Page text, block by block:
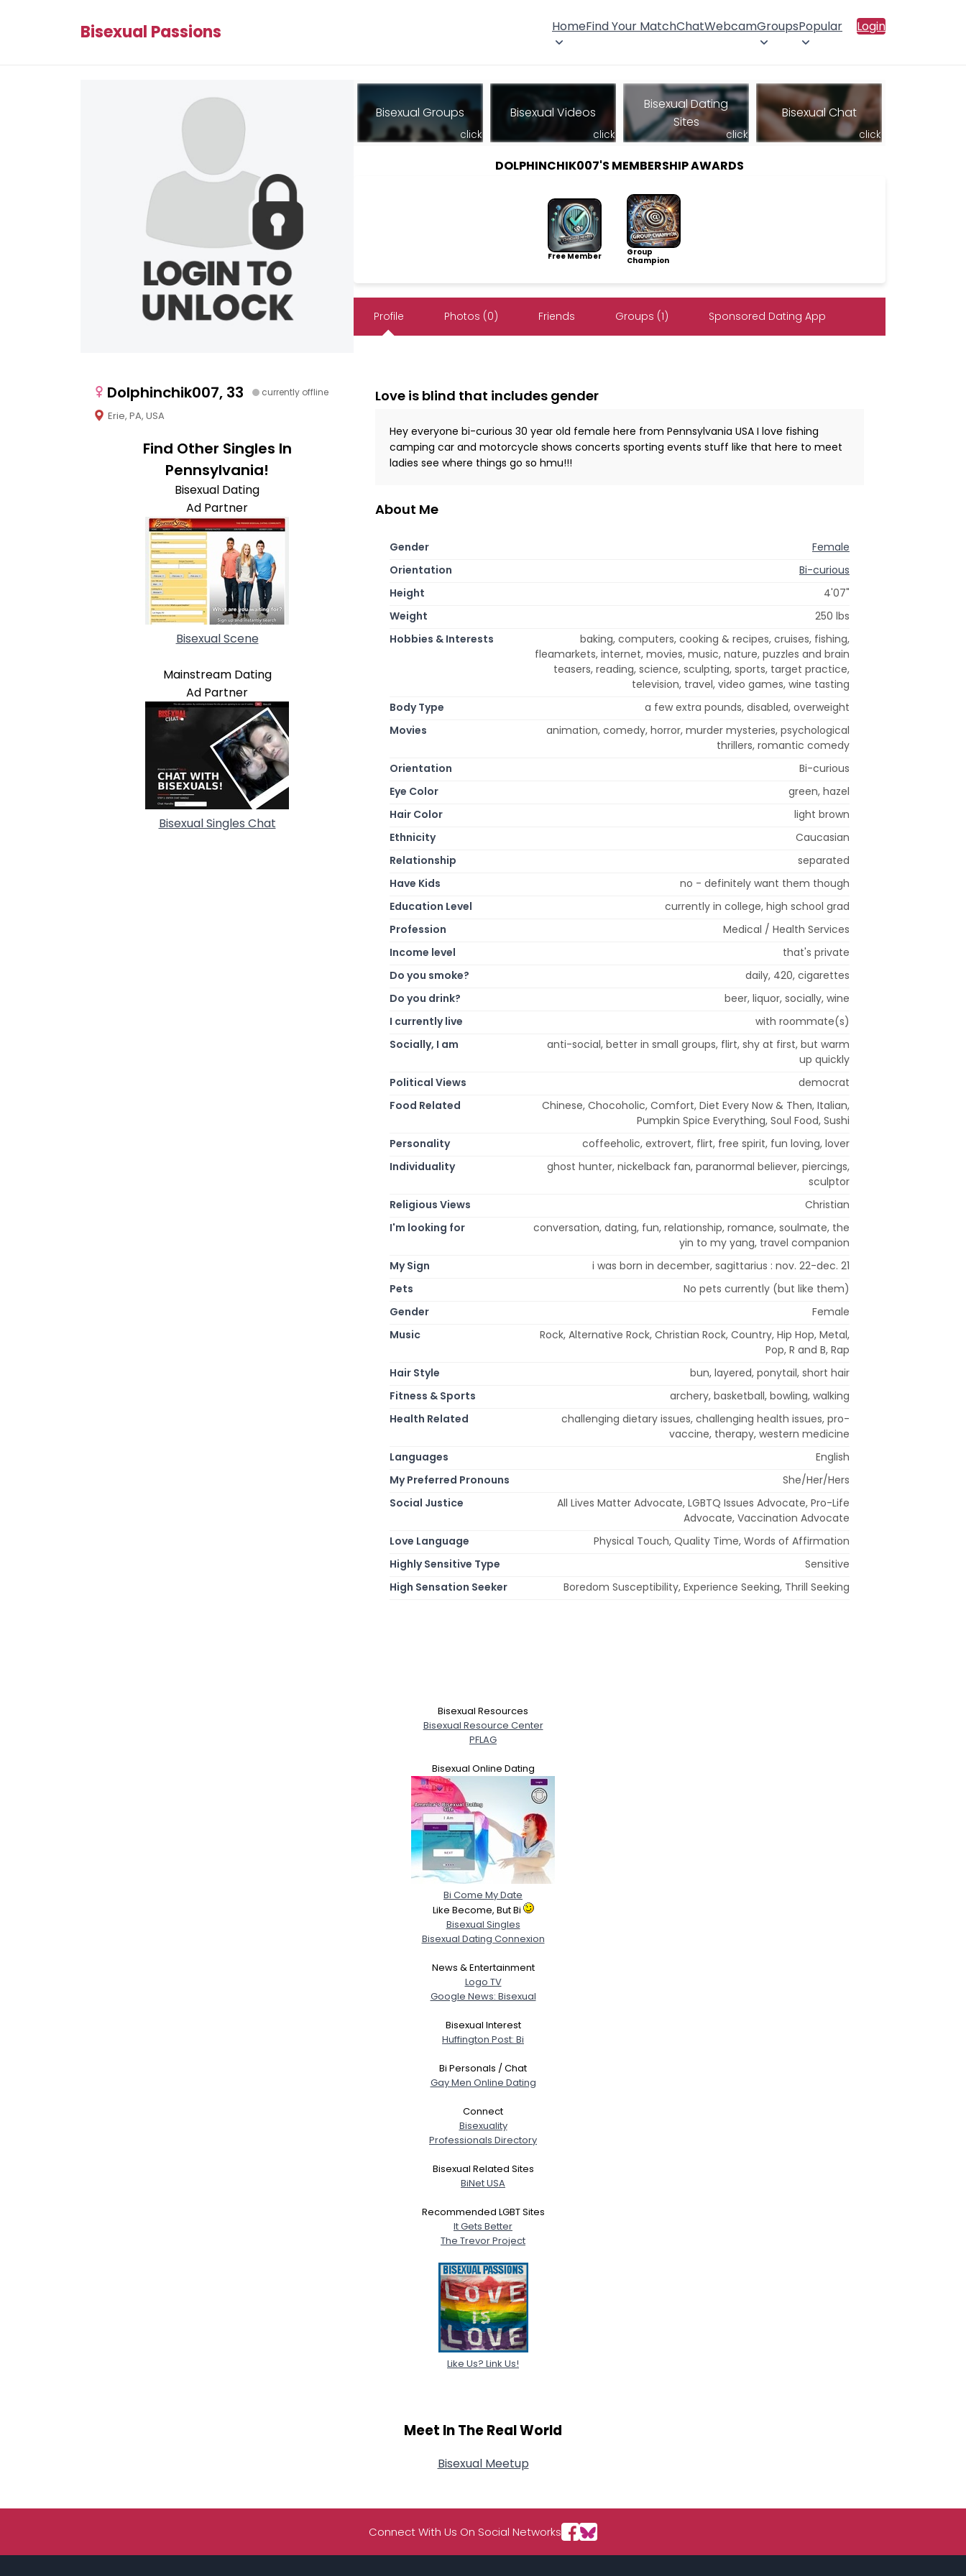
Bisexual Passions HomeFind Your MatchChatWebcamGroupsPopular Login
Dolphinchik007, 33 currently offline
Erie, PA, USA
Find Other Singles In
Pennsylvania!
Bisexual Dating
Ad Partner
Bisexual Scene
Mainstream Dating
Ad Partner
Bisexual Singles Chat
Bisexual Groups
click
Bisexual Videos
click
Bisexual Dating
Sites
click
Bisexual Chat
click
DOLPHINCHIK007'S MEMBERSHIP AWARDS
Free Member
Group
Champion
Profile Photos (0) Friends Groups (1) Sponsored Dating App
Love is blind that includes gender
Hey everyone bi-curious 30 year old female here from Pennsylvania USA I love fishing
camping car and motorcycle shows concerts sporting events stuff like that here to meet
ladies see where things go so hmu!!!
About Me
Gender
Female
Orientation
Bi-curious
Height
4'07"
Weight
250 lbs
Hobbies & Interests
baking, computers, cooking & recipes, cruises, fishing,
fleamarkets, internet, movies, music, nature, puzzles and brain
teasers, reading, science, sculpting, sports, target practice,
television, travel, video games, wine tasting
Body Type
a few extra pounds, disabled, overweight
Movies
animation, comedy, horror, murder mysteries, psychological
thrillers, romantic comedy
Orientation
Bi-curious
Eye Color
green, hazel
Hair Color
light brown
Ethnicity
Caucasian
Relationship
separated
Have Kids
no - definitely want them though
Education Level
currently in college, high school grad
Profession
Medical / Health Services
Income level
that's private
Do you smoke?
daily, 420, cigarettes
Do you drink?
beer, liquor, socially, wine
I currently live
with roommate(s)
Socially, I am
anti-social, better in small groups, flirt, shy at first, but warm
up quickly
Political Views
democrat
Food Related
Chinese, Chocoholic, Comfort, Diet Every Now & Then, Italian,
Pumpkin Spice Everything, Soul Food, Sushi
Personality
coffeeholic, extrovert, flirt, free spirit, fun loving, lover
Individuality
ghost hunter, nickelback fan, paranormal believer, piercings,
sculptor
Religious Views
Christian
I'm looking for
conversation, dating, fun, relationship, romance, soulmate, the
yin to my yang, travel companion
My Sign
i was born in december, sagittarius : nov. 22-dec. 21
Pets
No pets currently (but like them)
Gender
Female
Music
Rock, Alternative Rock, Christian Rock, Country, Hip Hop, Metal,
Pop, R and B, Rap
Hair Style
bun, layered, ponytail, short hair
Fitness & Sports
archery, basketball, bowling, walking
Health Related
challenging dietary issues, challenging health issues, pro-
vaccine, therapy, western medicine
Languages
English
My Preferred Pronouns
She/Her/Hers
Social Justice
All Lives Matter Advocate, LGBTQ Issues Advocate, Pro-Life
Advocate, Vaccination Advocate
Love Language
Physical Touch, Quality Time, Words of Affirmation
Highly Sensitive Type
Sensitive
High Sensation Seeker
Boredom Susceptibility, Experience Seeking, Thrill Seeking
Bisexual Resources
Bisexual Resource Center
PFLAG
Bisexual Online Dating
Bi Come My Date
Like Become, But Bi
Bisexual Singles
Bisexual Dating Connexion
News & Entertainment
Logo TV
Google News: Bisexual
Bisexual Interest
Huffington Post: Bi
Bi Personals / Chat
Gay Men Online Dating
Connect
Bisexuality
Professionals Directory
Bisexual Related Sites
BiNet USA
Recommended LGBT Sites
It Gets Better
The Trevor Project
Like Us? Link Us!
Meet In The Real World
Bisexual Meetup
Connect With Us On Social Networks